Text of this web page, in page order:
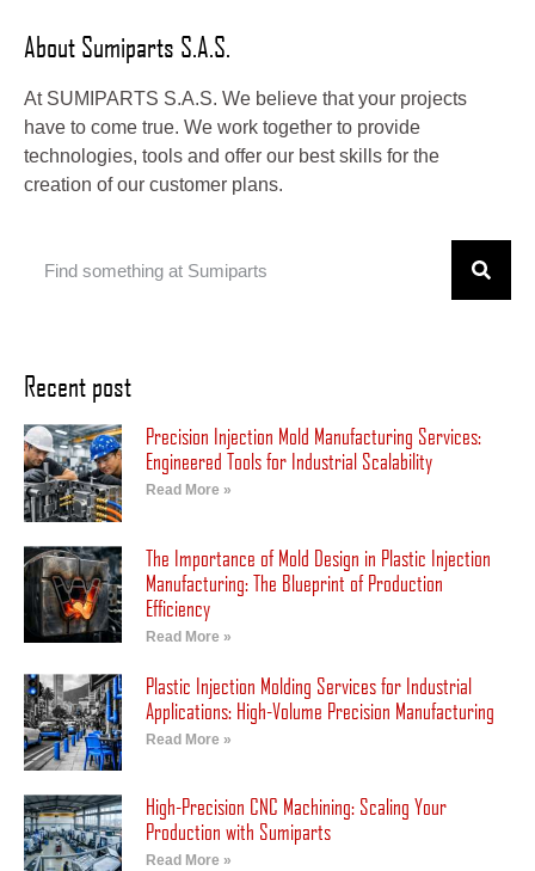
About Sumiparts S.A.S.
At SUMIPARTS S.A.S. We believe that your projects
have to come true. We work together to provide
technologies, tools and offer our best skills for the
creation of our customer plans.
Recent post
Precision Injection Mold Manufacturing Services:
Engineered Tools for Industrial Scalability
Read More »
The Importance of Mold Design in Plastic Injection
Manufacturing: The Blueprint of Production
Efficiency
Read More »
Plastic Injection Molding Services for Industrial
Applications: High-Volume Precision Manufacturing
Read More »
High-Precision CNC Machining: Scaling Your
Production with Sumiparts
Read More »